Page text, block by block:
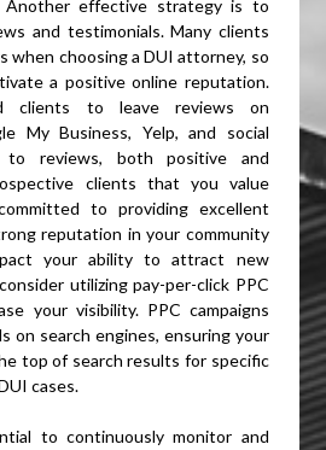
effective strategy is to
and testimonials. Many clients
when choosing a DUI attorney, so
a positive online reputation.
clients to leave reviews on
My Business, Yelp, and social
to reviews, both positive and
clients that you value
to providing excellent
reputation in your community
your ability to attract new
utilizing pay-per-click PPC
your visibility. PPC campaigns
on search engines, ensuring your
top of search results for specific
cases.
to continuously monitor and